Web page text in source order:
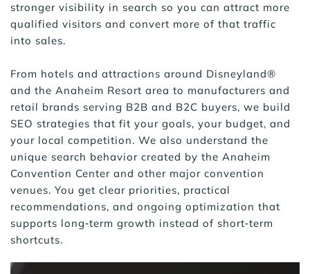
stronger visibility in search so you can attract more
qualified visitors and convert more of that traffic
into sales.
From hotels and attractions around Disneyland®
and the Anaheim Resort area to manufacturers and
retail brands serving B2B and B2C buyers, we build
SEO strategies that fit your goals, your budget, and
your local competition. We also understand the
unique search behavior created by the Anaheim
Convention Center and other major convention
venues. You get clear priorities, practical
recommendations, and ongoing optimization that
supports long‑term growth instead of short‑term
shortcuts.